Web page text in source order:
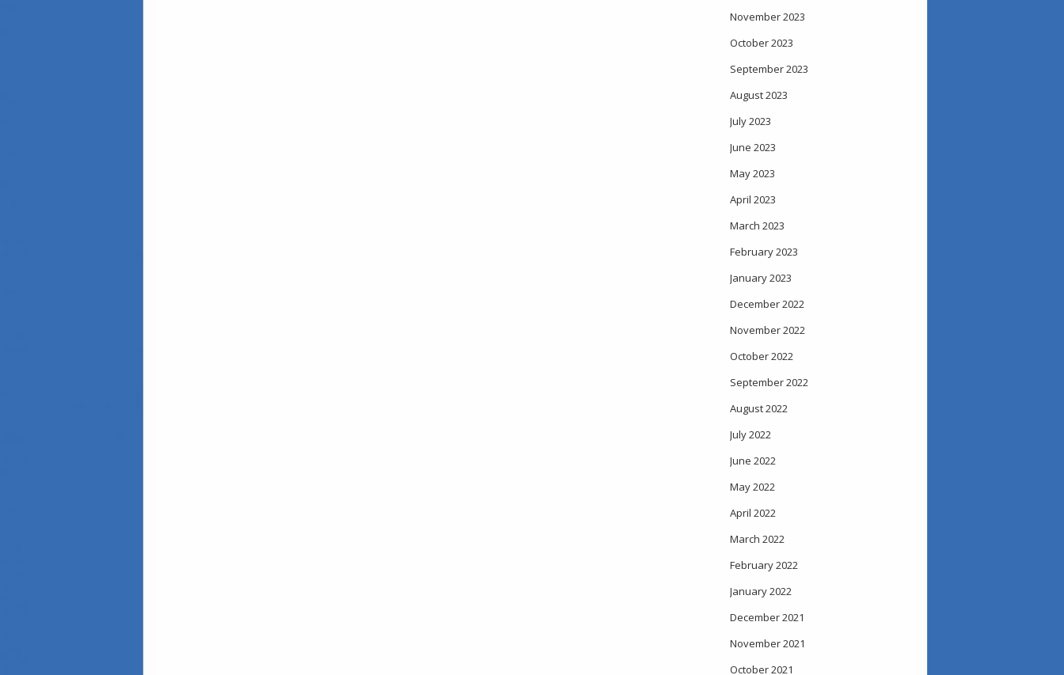
November 2023
October 2023
September 2023
August 2023
July 2023
June 2023
May 2023
April 2023
March 2023
February 2023
January 2023
December 2022
November 2022
October 2022
September 2022
August 2022
July 2022
June 2022
May 2022
April 2022
March 2022
February 2022
January 2022
December 2021
November 2021
October 2021